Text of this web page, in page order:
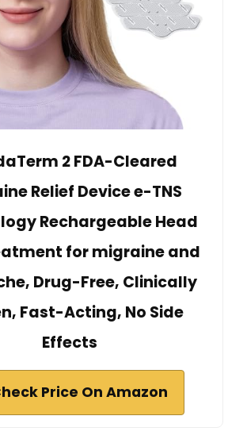
2 FDA-Cleared
Relief Device e-TNS
Rechargeable Head
for migraine and
Drug-Free, Clinically
Fast-Acting, No Side
Effects
Price On Amazon